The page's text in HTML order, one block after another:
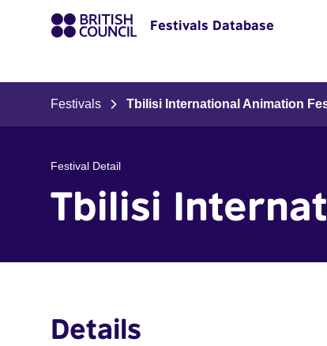
Festivals Database
Festivals Tbilisi International Animation
Festival Detail
Tbilisi
Details